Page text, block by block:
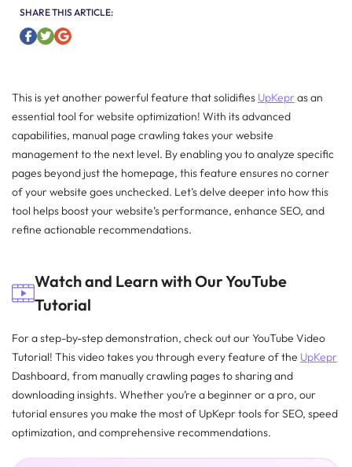
SHARE THIS ARTICLE:
This is yet another powerful feature that solidifies UpKepr as an
essential tool for website optimization! With its advanced
capabilities, manual page crawling takes your website
management to the next level. By enabling you to analyze specific
pages beyond just the homepage, this feature ensures no corner
of your website goes unchecked. Let’s delve deeper into how this
tool helps boost your website’s performance, enhance SEO, and
refine actionable recommendations.
Watch and Learn with Our YouTube
Tutorial
For a step-by-step demonstration, check out our YouTube Video
Tutorial! This video takes you through every feature of the UpKepr
Dashboard, from manually crawling pages to sharing and
downloading insights. Whether you’re a beginner or a pro, our
tutorial ensures you make the most of UpKepr tools for SEO, speed
optimization, and comprehensive recommendations.